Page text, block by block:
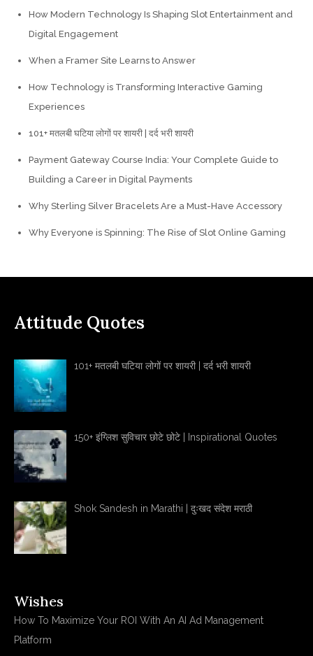
How Modern Technology Is Shaping Slot Entertainment and
Digital Engagement
When a Framer Site Learns to Answer
How Technology is Transforming Interactive Gaming
Experiences
101+ मतलबी घटिया लोगों पर शायरी | दर्द भरी शायरी
Payment Gateway Course India: Your Complete Guide to
Building a Career in Digital Payments
Why Sterling Silver Bracelets Are a Must-Have Accessory
Why Everyone is Spinning: The Rise of Slot Online Gaming
Attitude Quotes
101+ मतलबी घटिया लोगों पर शायरी | दर्द भरी शायरी
150+ इंग्लिश सुविचार छोटे छोटे | Inspirational Quotes
Shok Sandesh in Marathi | दुःखद संदेश मराठी
Wishes
How To Maximize Your ROI With An AI Ad Management
Platform